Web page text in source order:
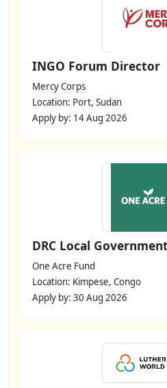
INGO Forum Director
Mercy Corps
Location: Port, Sudan
Apply by: 14 Aug 2026
DRC Local
One Acre Fund
Location: Kimpese, Congo
Apply by: 30 Aug 2026